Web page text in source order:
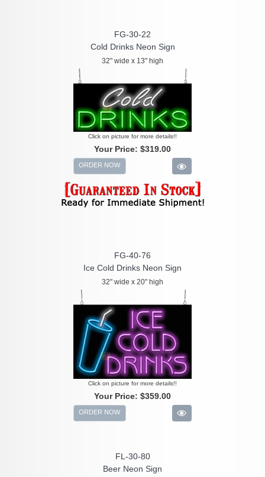
FG-30-22
Cold Drinks Neon Sign
32" wide x 13" high
Click on picture for more details!!
Your Price: $319.00
ORDER NOW
FG-40-76
Ice Cold Drinks Neon Sign
32" wide x 20" high
Click on picture for more details!!
Your Price: $359.00
ORDER NOW
FL-30-80
Beer Neon Sign